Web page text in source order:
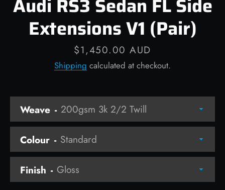
FacebookInstagram
SEARCH
Extensions V1 (Pair)
Price
$1,450.00 AUD
Shipping calculated at checkout.
Weave
Colour
Finish